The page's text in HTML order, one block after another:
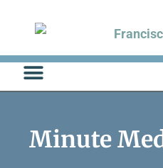
content
Minute